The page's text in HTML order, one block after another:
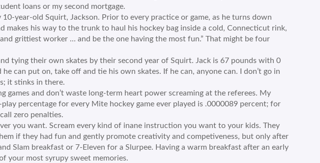
loans or my second mortgage.
year-old Squirt, Jackson. Prior to every practice or game, as he turns down
makes his way to the trunk to haul his hockey bag inside a cold, Connecticut rink,
and grittiest worker … and be the one having the most fun.” That might be four
tying their own skates by their second year of Squirt. Jack is 67 pounds with 0
can put on, take off and tie his own skates. If he can, anyone can. I don’t go in
it stinks in there.
games and don’t waste long-term heart power screaming at the referees. My
percentage for every Mite hockey game ever played is .0000089 percent; for
zero penalties.
you want. Scream every kind of inane instruction you want to your kids. They
if they had fun and gently promote creativity and competiveness, but only after
Slam breakfast or 7-Eleven for a Slurpee. Having a warm breakfast after an early
your most syrupy sweet memories.